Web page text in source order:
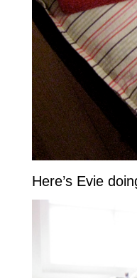
Here’s Evie